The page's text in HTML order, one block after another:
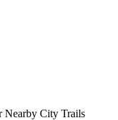
Nearby City Trails